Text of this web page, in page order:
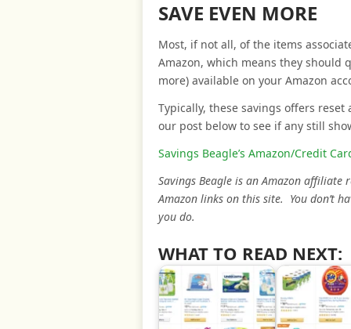
SAVE EVEN MORE
Most, if not all, of the items
Amazon, which means they should
more) available on your Amazon
Typically, these savings offers
our post below to see if any still
Savings Beagle’s Amazon/Credit
Savings Beagle is an Amazon affiliate
Amazon links on this site. You don’t
you do.
WHAT TO READ NEXT: